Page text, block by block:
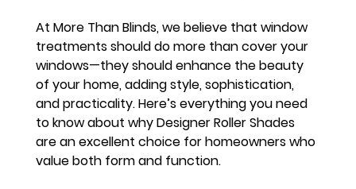
At More Than Blinds, we believe that window
treatments should do more than cover your
windows—they should enhance the beauty
of your home, adding style, sophistication,
and practicality. Here’s everything you need
to know about why Designer Roller Shades
are an excellent choice for homeowners who
value both form and function.